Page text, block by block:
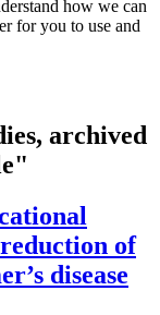
how we can
for you to use and
archived
of
disease